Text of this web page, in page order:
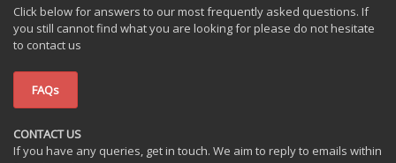
Click below for answers to our most frequently asked questions. If
you still cannot find what you are looking for please do not hesitate
to contact us
FAQs
CONTACT US
If you have any queries, get in touch. We aim to reply to emails within